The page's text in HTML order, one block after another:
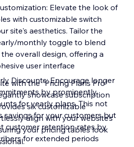
Elevate the look of
with customizable switch
site's aesthetics. Tailor the
monthly toggle to blend
overall design, offering a
user interface
Discounts: Encourage longer
by prominently
for yearly plans. This not
savings for your customers but
customer retention rates by
for extended periods
with the "Pricing Plans Pro"
showcase subscription
six customizable
align with your website’s
your pricing tables look